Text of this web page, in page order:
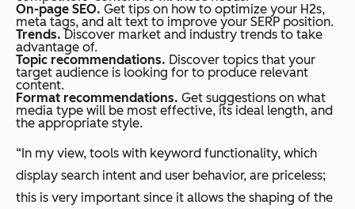
On-page SEO. Get tips on how to optimize your H2s,
meta tags, and alt text to improve your SERP position.
Trends.Discover market and industry trends to take
advantage of.
Topic recommendations. Discover topics that your
target audience is looking for to produce relevant
content.
Format recommendations. Get suggestions on what
media type will be most effective, its ideal length, and
the appropriate style.
“In my view, tools with keyword functionality, which
display search intent and user behavior, are priceless;
this is very important since it allows the shaping of the